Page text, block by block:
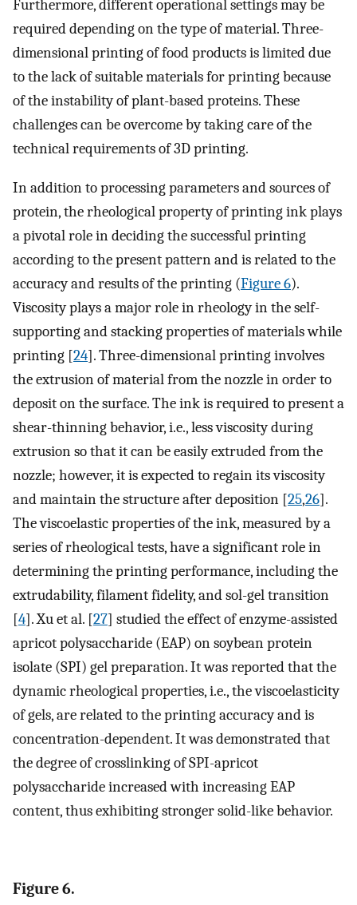
Furthermore, different operational settings may be
required depending on the type of material. Three-
dimensional printing of food products is limited due
to the lack of suitable materials for printing because
of the instability of plant-based proteins. These
challenges can be overcome by taking care of the
technical requirements of 3D printing.
In addition to processing parameters and sources of
protein, the rheological property of printing ink plays
a pivotal role in deciding the successful printing
according to the present pattern and is related to the
accuracy and results of the printing (Figure 6).
Viscosity plays a major role in rheology in the self-
supporting and stacking properties of materials while
printing [24]. Three-dimensional printing involves
the extrusion of material from the nozzle in order to
deposit on the surface. The ink is required to present a
shear-thinning behavior, i.e., less viscosity during
extrusion so that it can be easily extruded from the
nozzle; however, it is expected to regain its viscosity
and maintain the structure after deposition [25,26].
The viscoelastic properties of the ink, measured by a
series of rheological tests, have a significant role in
determining the printing performance, including the
extrudability, filament fidelity, and sol-gel transition
[4]. Xu et al. [27] studied the effect of enzyme-assisted
apricot polysaccharide (EAP) on soybean protein
isolate (SPI) gel preparation. It was reported that the
dynamic rheological properties, i.e., the viscoelasticity
of gels, are related to the printing accuracy and is
concentration-dependent. It was demonstrated that
the degree of crosslinking of SPI-apricot
polysaccharide increased with increasing EAP
content, thus exhibiting stronger solid-like behavior.
Figure 6.